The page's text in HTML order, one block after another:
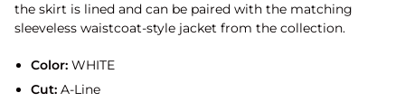
the skirt is lined and can be paired with the matching
sleeveless waistcoat-style jacket from the collection.
Color:WHITE
Cut:A-Line